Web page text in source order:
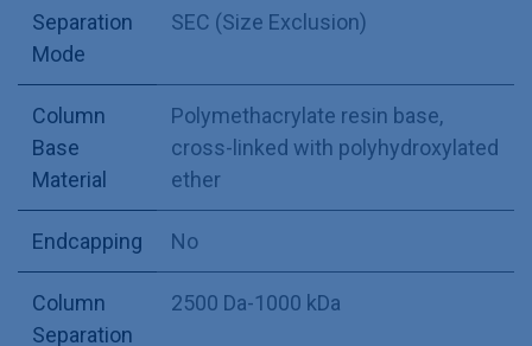
Separation
Mode
SEC (Size Exclusion)
Column
Base
Material
Polymethacrylate resin base,
cross-linked with polyhydroxylated
ether
Endcapping No
Column
Separation
2500 Da-1000 kDa